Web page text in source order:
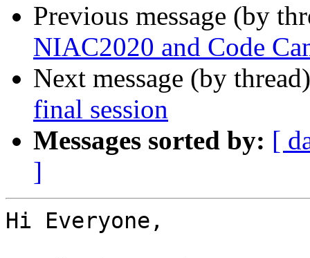
Previous message (by
NIAC2020 and Code
Next message (by
final session
Messages sorted by: [
]
Hi Everyone,